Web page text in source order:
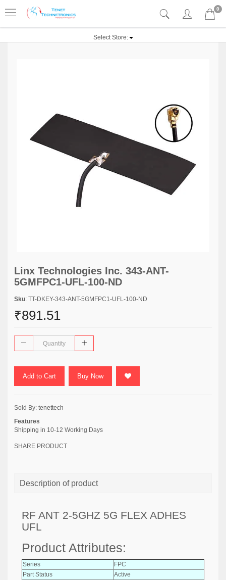
0
Select Store:
Linx Technologies Inc. 343-ANT-
5GMFPC1-UFL-100-ND
Sku: TT-DKEY-343-ANT-5GMFPC1-UFL-100-ND
₹891.51
Add to Cart Buy Now
Sold By: tenettech
Features
Shipping in 10-12 Working Days
SHARE PRODUCT
Description of product
RF ANT 2-5GHZ 5G FLEX ADHES
UFL
Product Attributes:
Series
FPC
Part Status
Active